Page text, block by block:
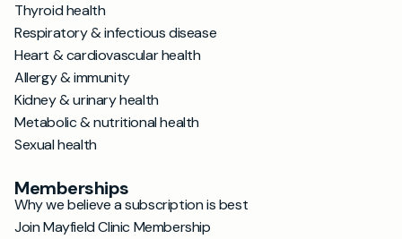
Thyroid health
Respiratory & infectious disease
Heart & cardiovascular health
Allergy & immunity
Kidney & urinary health
Metabolic & nutritional health
Sexual health
Memberships
Why we believe a subscription is best
Join Mayfield Clinic Membership